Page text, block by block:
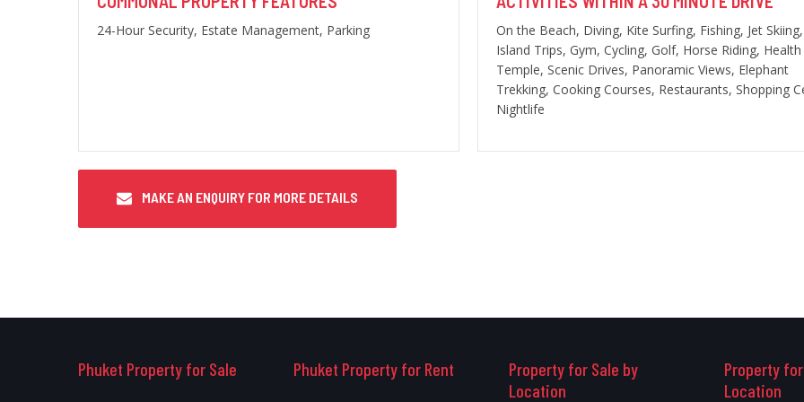
24-Hour Security, Estate Management, Parking
On the Beach, Diving, Kite Surfing, Fishing, Jet Skiing,
Island Trips, Gym, Cycling, Golf, Horse Riding, Health
Temple, Scenic Drives, Panoramic Views, Elephant
Trekking, Cooking Courses, Restaurants, Shopping
Nightlife
MAKE AN ENQUIRY FOR MORE DETAILS
Phuket Property for Sale Phuket Property for Rent
Property for Sale by
Location
Property
Location